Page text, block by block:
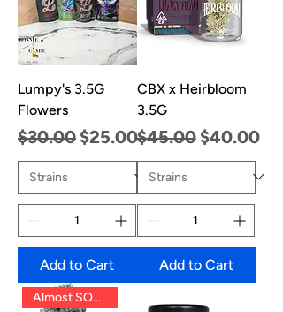
Lumpy's 3.5G
Flowers
Regular Price
$30.00 Sale Price
$25.00
Add to Cart
CBX x Heirbloom
3.5G
Regular Price
$45.00 Sale Price
$40.00
Add to Cart
Almost SOLD OUT!!